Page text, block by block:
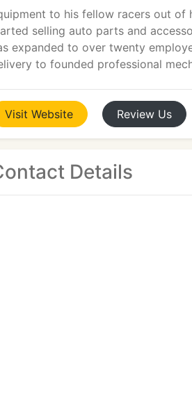
to his fellow racers out of
selling auto parts and
expanded to over twenty
to founded professional
Visit Website Review Us
Details